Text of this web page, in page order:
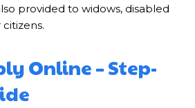
provided to widows, disabled
Online – Step-